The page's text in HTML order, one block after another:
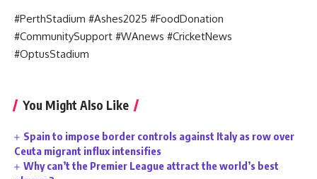
#PerthStadium #Ashes2025 #FoodDonation
#CommunitySupport #WAnews #CricketNews
#OptusStadium
You Might Also Like
Spain to impose border controls against Italy as row over
Ceuta migrant influx intensifies
Why can’t the Premier League attract the world’s best